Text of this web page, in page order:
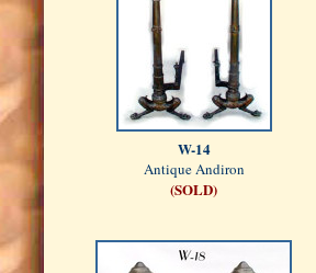
W-14
Antique Andiron
(SOLD)